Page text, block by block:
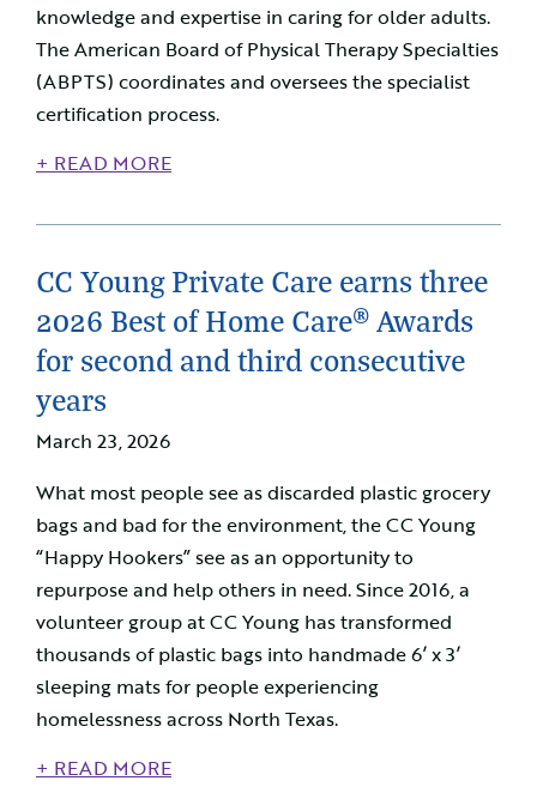
knowledge and expertise in caring for older adults.
The American Board of Physical Therapy Specialties
(ABPTS) coordinates and oversees the specialist
certification process.
+ READ MORE
CC Young Private Care earns three
2026 Best of Home Care® Awards
for second and third consecutive
years
March 23, 2026
What most people see as discarded plastic grocery
bags and bad for the environment, the CC Young
“Happy Hookers” see as an opportunity to
repurpose and help others in need. Since 2016, a
volunteer group at CC Young has transformed
thousands of plastic bags into handmade 6’ x 3’
sleeping mats for people experiencing
homelessness across North Texas.
+ READ MORE